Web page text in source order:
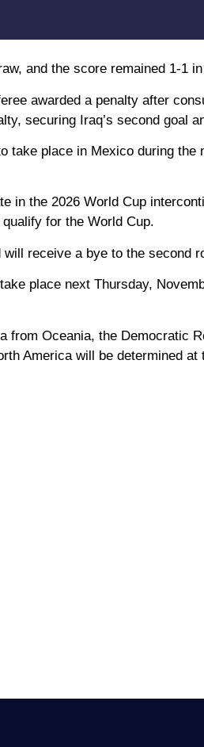
and the score remained 1-1
awarded a penalty after
securing Iraq’s second goal
take place in Mexico during
in the 2026 World Cup
for the World Cup.
receive a bye to the second
place next Thursday,
from Oceania, the Democratic
America will be determined